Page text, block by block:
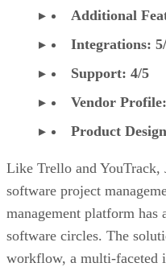
Additional
Integrations:
Support: 4/5
Vendor
Product
Like Trello and
software project
management platform
software circles. The
workflow, a multi-faceted